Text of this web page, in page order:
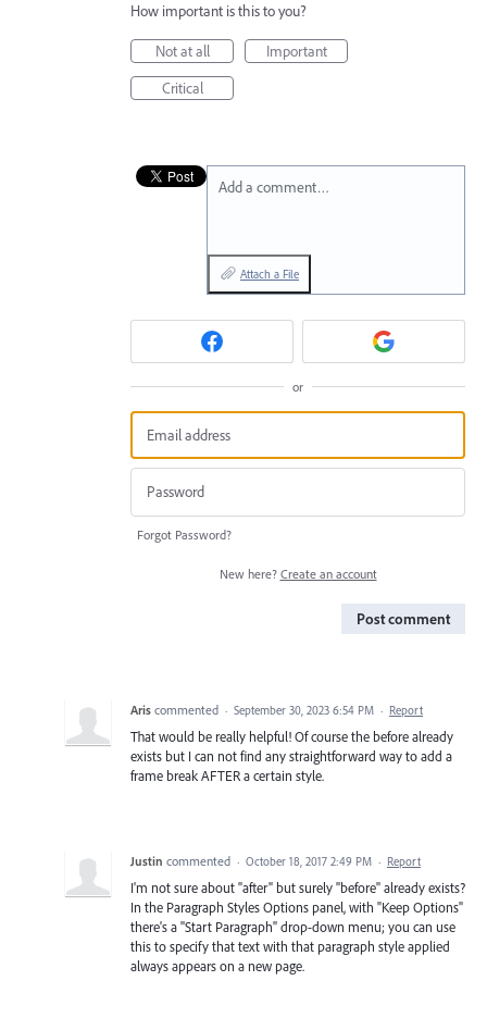
How important is this to you?
Not at all
Important
Critical
Add a comment…
Attach a File
or
Forgot Password?
New here? Create an account
Post comment
Aris commented · September 30, 2023 6:54 PM · Report
That would be really helpful! Of course the before already
exists but I can not find any straightforward way to add a
frame break AFTER a certain style.
Justin commented · October 18, 2017 2:49 PM · Report
I'm not sure about "after" but surely "before" already exists?
In the Paragraph Styles Options panel, with "Keep Options"
there's a "Start Paragraph" drop-down menu; you can use
this to specify that text with that paragraph style applied
always appears on a new page.